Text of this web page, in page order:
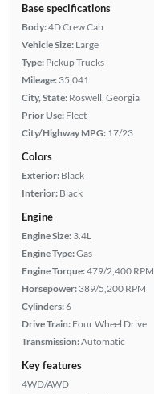
Base specifications
Body:4D Crew Cab
Vehicle Size: Large
Type: Pickup Trucks
Mileage: 35,041
City, State: Roswell, Georgia
Prior Use: Fleet
City/Highway MPG: 17/23
Colors
Exterior: Black
Interior: Black
Engine
Engine Size: 3.4L
Engine Type:Gas
Engine Torque:479/2,400 RPM
Horsepower: 389/5,200 RPM
Cylinders:6
Drive Train: Four Wheel Drive
Transmission:Automatic
Key features
4WD/AWD